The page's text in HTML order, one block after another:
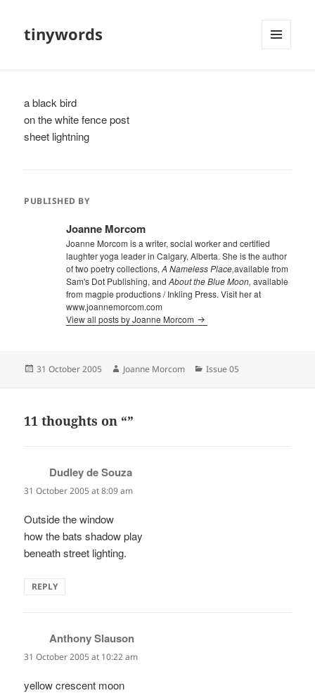
tinywords
a black bird
on the white fence post
sheet lightning
PUBLISHED BY
Joanne Morcom
Joanne Morcom is a writer, social worker and certified
laughter yoga leader in Calgary, Alberta. She is the author
of two poetry collections,A Nameless Place,available from
Sam's Dot Publishing, andAbout the Blue Moon, available
from magpie productions / Inkling Press. Visit her at
www.joannemorcom.com
View all posts by Joanne Morcom
Posted
31 October 2005 Author
Joanne Morcom Categories
Issue 05
11 thoughts on “”
Dudley de Souza
31 October 2005 at 8:09 am
Outside the window
how the bats shadow play
beneath street lighting.
REPLY
Anthony Slauson
31 October 2005 at 10:22 am
yellow crescent moon